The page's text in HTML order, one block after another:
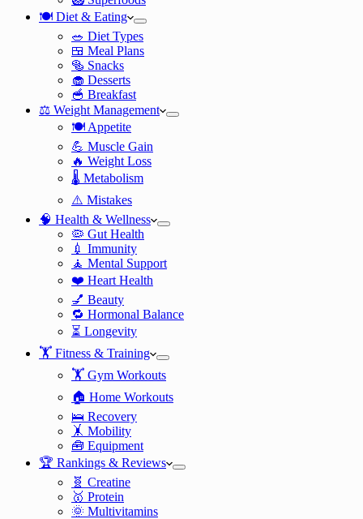
🍽️ Diet & Eating
🥗 Diet Types
🍱 Meal Plans
🥯 Snacks
🧁 Desserts
🥣 Breakfast
⚖️ Weight Management
🍽️ Appetite
💪 Muscle Gain
🔥 Weight Loss
🌡️ Metabolism
⚠️ Mistakes
🧠 Health & Wellness
🦠 Gut Health
💉 Immunity
🧘 Mental Support
❤️ Heart Health
💅 Beauty
🔁 Hormonal Balance
⏳ Longevity
🏋️ Fitness & Training
🏋️ Gym Workouts
🏠 Home Workouts
🛌 Recovery
🤸 Mobility
🧰 Equipment
🏆 Rankings & Reviews
🧬 Creatine
🥇 Protein
🌞 Multivitamins